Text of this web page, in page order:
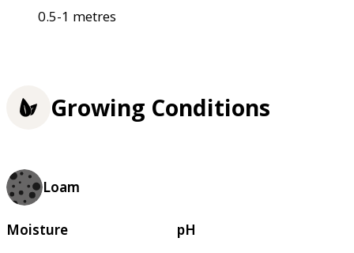
0.5-1 metres
Growing Conditions
Loam
Moisture
pH